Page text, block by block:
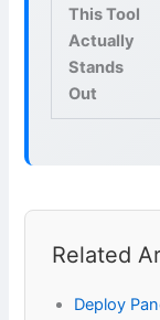
This Tool
Actually
Stands
Out
Related
Deploy